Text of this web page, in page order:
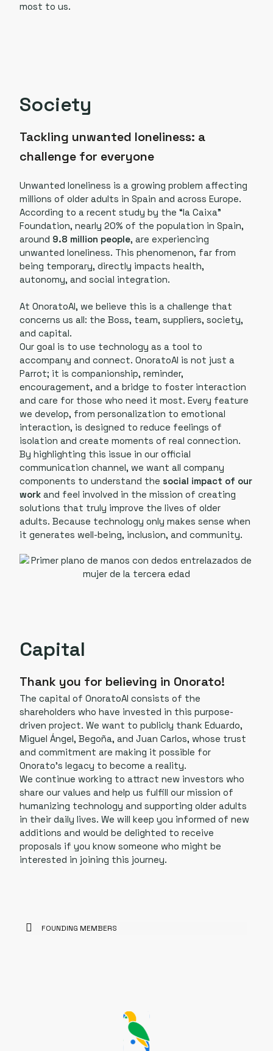
most to us.
Society
Tackling unwanted loneliness: a
challenge for everyone
Unwanted loneliness is a growing problem affecting
millions of older adults in Spain and across Europe.
According to a recent study by the “la Caixa”
Foundation, nearly 20% of the population in Spain,
around 9.8 million people, are experiencing
unwanted loneliness. This phenomenon, far from
being temporary, directly impacts health,
autonomy, and social integration.
At OnoratoAI, we believe this is a challenge that
concerns us all: the Boss, team, suppliers, society,
and capital.
Our goal is to use technology as a tool to
accompany and connect. OnoratoAI is not just a
Parrot; it is companionship, reminder,
encouragement, and a bridge to foster interaction
and care for those who need it most. Every feature
we develop, from personalization to emotional
interaction, is designed to reduce feelings of
isolation and create moments of real connection.
By highlighting this issue in our official
communication channel, we want all company
components to understand thesocial impact of our
work and feel involved in the mission of creating
solutions that truly improve the lives of older
adults. Because technology only makes sense when
it generates well-being, inclusion, and community.
Capital
Thank you for believing in Onorato!
The capital of OnoratoAI consists of the
shareholders who have invested in this purpose-
driven project. We want to publicly thank Eduardo,
Miguel Ángel, Begoña, and Juan Carlos, whose trust
and commitment are making it possible for
Onorato’s legacy to become a reality.
We continue working to attract new investors who
share our values and help us fulfill our mission of
humanizing technology and supporting older adults
in their daily lives. We will keep you informed of new
additions and would be delighted to receive
proposals if you know someone who might be
interested in joining this journey.
FOUNDING MEMBERS